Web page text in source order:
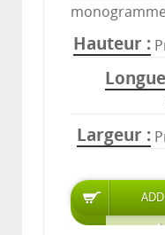
monogramme
Hauteur
Largeur